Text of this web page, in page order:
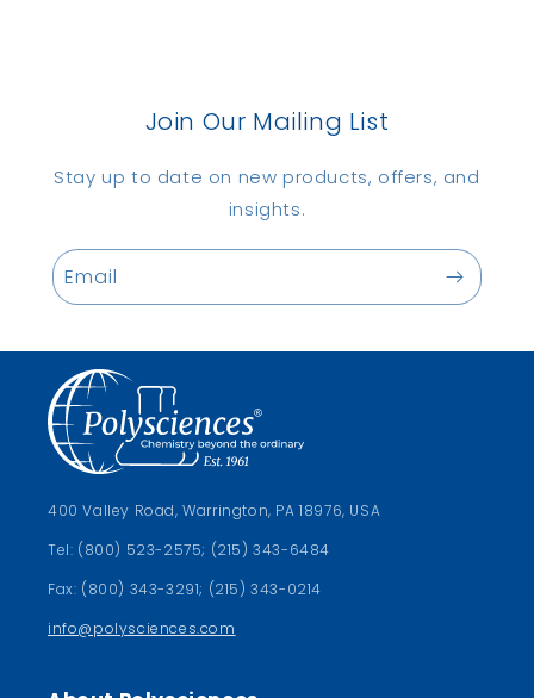
Join Our Mailing List
Stay up to date on new products, offers, and
insights.
Email
400 Valley Road, Warrington, PA 18976, USA
Tel: (800) 523-2575; (215) 343-6484
Fax: (800) 343-3291; (215) 343-0214
info@polysciences.com